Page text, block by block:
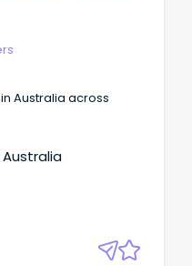
Australia across